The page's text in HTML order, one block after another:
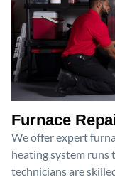
Furnace
We offer expert
heating system runs
technicians are